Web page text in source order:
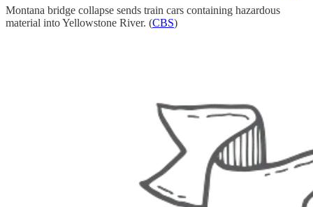
Montana bridge collapse sends train cars containing hazardous
material into Yellowstone River. (CBS)